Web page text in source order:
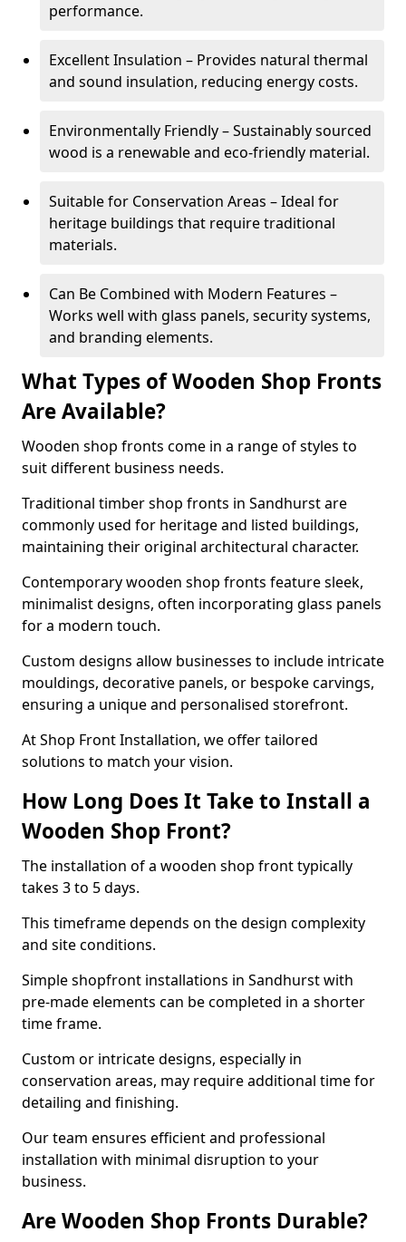
performance.
Excellent Insulation – Provides natural thermal
and sound insulation, reducing energy costs.
Environmentally Friendly – Sustainably sourced
wood is a renewable and eco-friendly material.
Suitable for Conservation Areas – Ideal for
heritage buildings that require traditional
materials.
Can Be Combined with Modern Features –
Works well with glass panels, security systems,
and branding elements.
What Types of Wooden Shop Fronts
Are Available?
Wooden shop fronts come in a range of styles to
suit different business needs.
Traditional timber shop fronts in Sandhurst are
commonly used for heritage and listed buildings,
maintaining their original architectural character.
Contemporary wooden shop fronts feature sleek,
minimalist designs, often incorporating glass panels
for a modern touch.
Custom designs allow businesses to include intricate
mouldings, decorative panels, or bespoke carvings,
ensuring a unique and personalised storefront.
At Shop Front Installation, we offer tailored
solutions to match your vision.
How Long Does It Take to Install a
Wooden Shop Front?
The installation of a wooden shop front typically
takes 3 to 5 days.
This timeframe depends on the design complexity
and site conditions.
Simple shopfront installations in Sandhurst with
pre-made elements can be completed in a shorter
time frame.
Custom or intricate designs, especially in
conservation areas, may require additional time for
detailing and finishing.
Our team ensures efficient and professional
installation with minimal disruption to your
business.
Are Wooden Shop Fronts Durable?